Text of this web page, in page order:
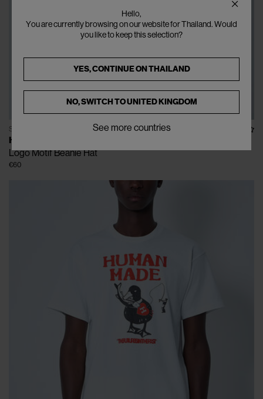
SOLD OUT
HUMAN MADE
Logo Motif Beanie Hat
€60
Hello,
You are currently browsing on our website for Thailand. Would
you like to keep this selection?
YES, CONTINUE ONTHAILAND
NO, SWITCH TOUNITED KINGDOM
See more countries